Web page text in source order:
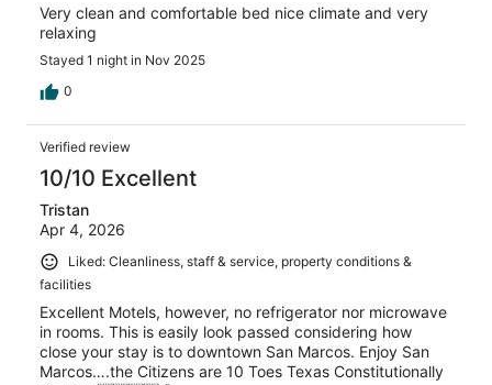
Very clean and comfortable bed nice climate and very
relaxing
Stayed 1 night in Nov 2025
0
Verified review
10/10 Excellent
Tristan
Apr 4, 2026
Liked: Cleanliness, staff & service, property conditions &
facilities
Excellent Motels, however, no refrigerator nor microwave
in rooms. This is easily look passed considering how
close your stay is to downtown San Marcos. Enjoy San
Marcos….the Citizens are 10 Toes Texas Constitutionally